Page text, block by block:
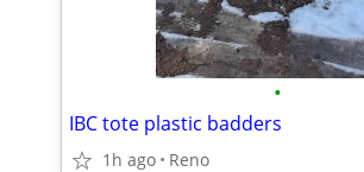
•
IBC tote plastic badders
1h ago Reno